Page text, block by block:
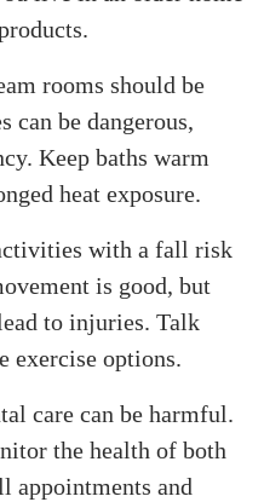
rooms should be
can be dangerous,
Keep baths warm
heat exposure.
with a fall risk
is good, but
to injuries. Talk
exercise options.
care can be harmful.
the health of both
appointments and